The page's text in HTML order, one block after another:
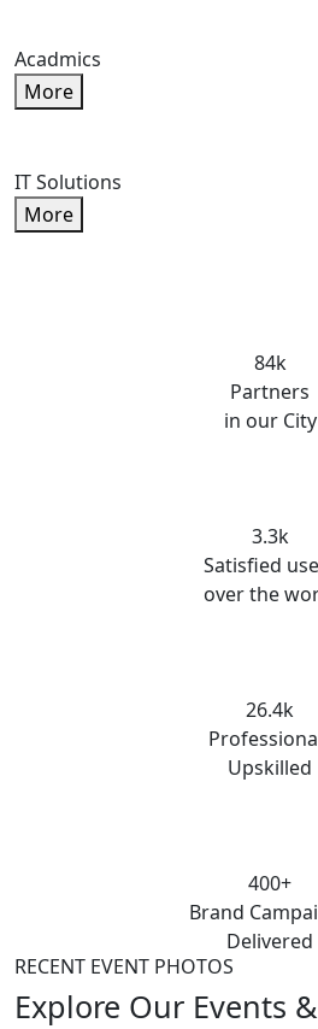
Acadmics
More
IT Solutions
More
84k
Partners
in our City
3.3k
Satisfied
over the
26.4k
Upskilled
400+
Brand
Delivered
RECENT EVENT PHOTOS
Explore Our Events